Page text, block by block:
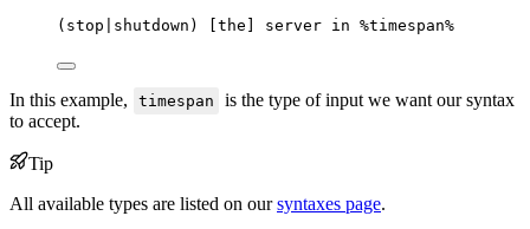
(stop|shutdown) [the] server in %timespan%
In this example, timespan
is the type of input we want our syntax
to accept.
Tip
All available types are listed on oursyntaxes page.